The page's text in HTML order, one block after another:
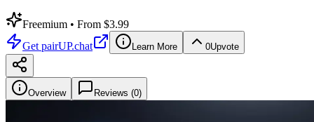
Freemium • From $3.99
Get pairUP.chat Learn More 0Upvote
Overview Reviews (0)